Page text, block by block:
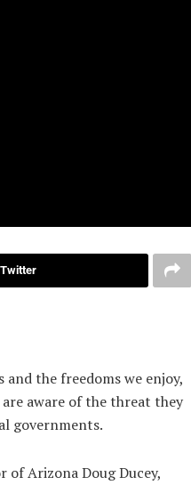
the freedoms we enjoy,
aware of the threat they
governments.
of Arizona Doug Ducey,